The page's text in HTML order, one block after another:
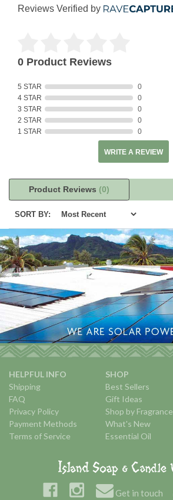
Reviews Verified by
0 Product Reviews
5 STAR
0
4 STAR
0
3 STAR
0
2 STAR
0
1 STAR
0
WRITE A REVIEW
Product Reviews (0)
SORT BY:
HELPFUL INFO
Shipping
FAQ
Privacy Policy
Payment Methods
Terms of Service
SHOP
Best Sellers
Gift Ideas
Shop by Fragrance
What's New
Essential Oil
Get in touch